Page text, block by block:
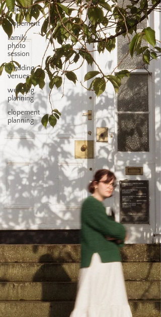
Edinburgh
Elopement
Family
photo
session
wedding
venues
wedding
planning
elopement
planning